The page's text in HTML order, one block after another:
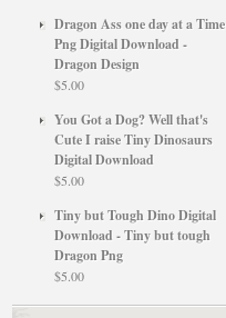
$2.49
through
$4.00
Dragon Ass one day at a Time
Png Digital Download -
Dragon Design
$5.00
You Got a Dog? Well that's
Cute I raise Tiny Dinosaurs
Digital Download
$5.00
Tiny but Tough Dino Digital
Download - Tiny but tough
Dragon Png
$5.00